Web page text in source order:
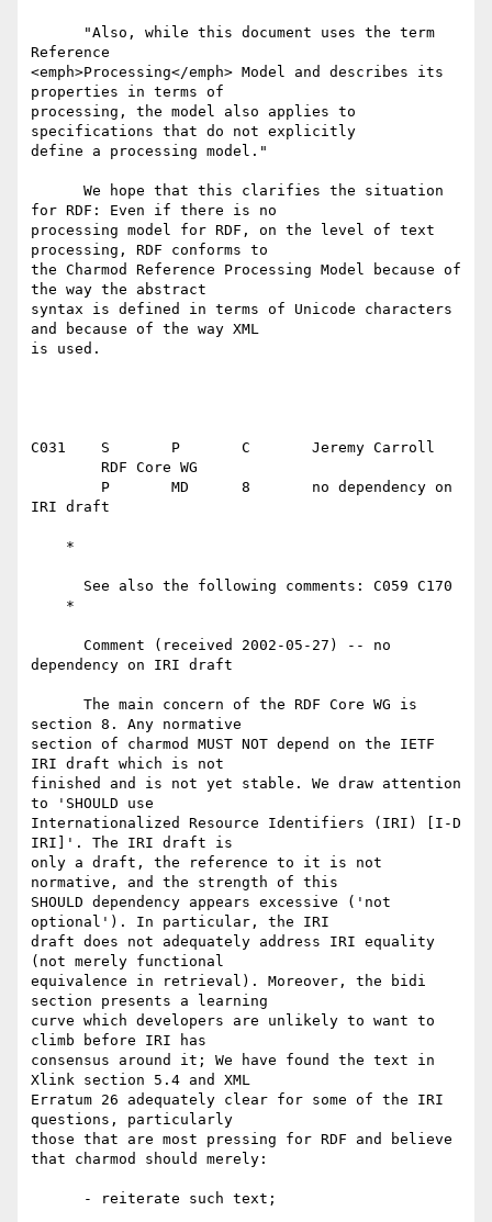
Reference
<emph>Processing</emph> Model and describes its
properties in terms of
processing, the model also applies to
specifications that do not explicitly
define a processing model."
for RDF: Even if there is no
processing model for RDF, on the level of text
processing, RDF conforms to
the Charmod Reference Processing Model because of
the way the abstract
syntax is defined in terms of Unicode characters
and because of the way XML
is used.
C031	S	P	C	Jeremy Carroll
IRI draft
dependency on IRI draft
section 8. Any normative
section of charmod MUST NOT depend on the IETF
IRI draft which is not
finished and is not yet stable. We draw attention
to 'SHOULD use
Internationalized Resource Identifiers (IRI) [I-D
IRI]'. The IRI draft is
only a draft, the reference to it is not
normative, and the strength of this
SHOULD dependency appears excessive ('not
optional'). In particular, the IRI
draft does not adequately address IRI equality
(not merely functional
equivalence in retrieval). Moreover, the bidi
section presents a learning
curve which developers are unlikely to want to
climb before IRI has
consensus around it; We have found the text in
Xlink section 5.4 and XML
Erratum 26 adequately clear for some of the IRI
questions, particularly
those that are most pressing for RDF and believe
that charmod should merely: